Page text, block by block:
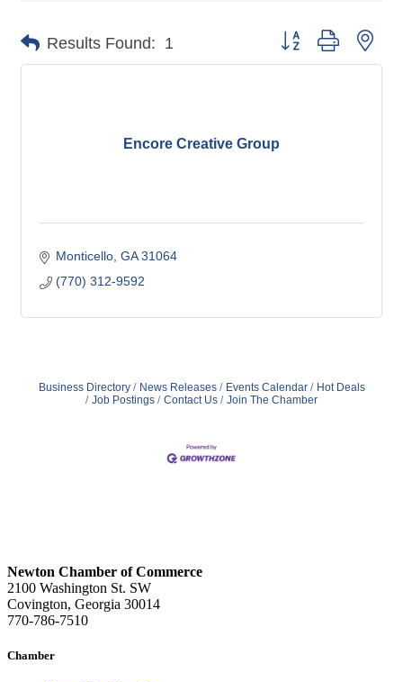
Results Found: 1 Button group with
Encore Creative Group
Monticello GA 31064
(770) 312-9592
Business Directory News Releases Events Calendar
Hot Deals
Job Postings
Contact Us Join The Chamber
Newton Chamber of Commerce
2100 Washington St. SW
Covington, Georgia 30014
770-786-7510
Chamber